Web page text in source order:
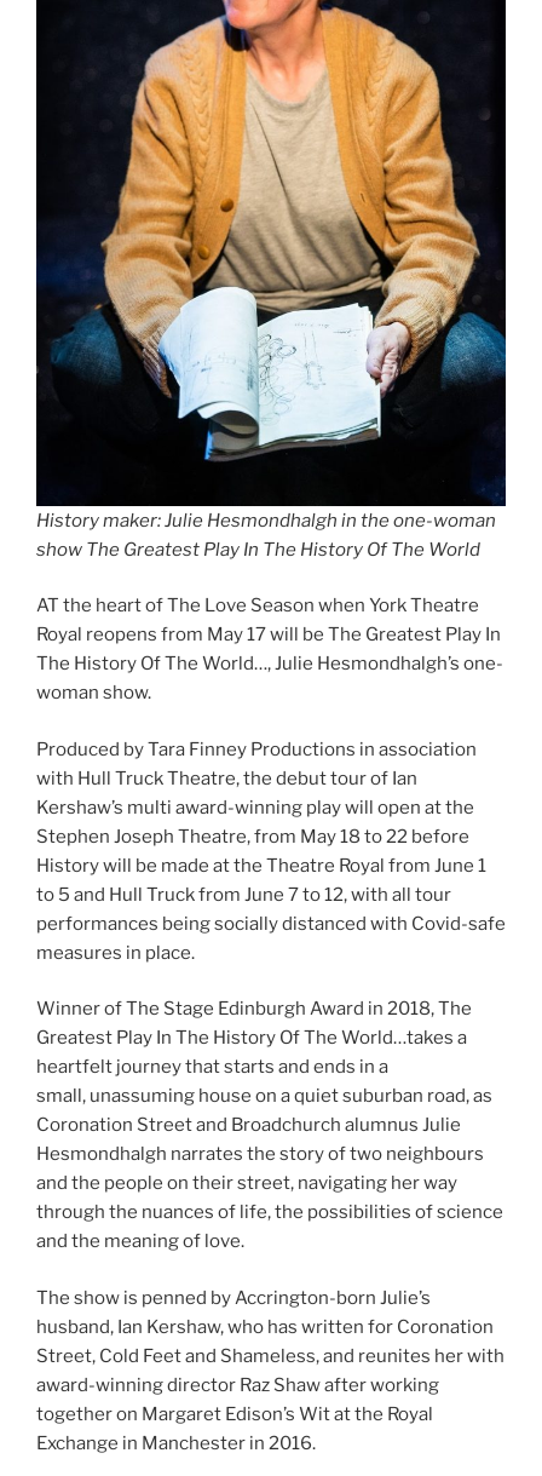
History maker: Julie Hesmondhalgh in the one-woman
show The Greatest Play In The History Of The World
AT the heart of The Love Season when York Theatre
Royal reopens from May 17 will be The Greatest Play In
The History Of The World…, Julie Hesmondhalgh’s one-
woman show.
Produced by Tara Finney Productions in association
with Hull Truck Theatre, the debut tour of Ian
Kershaw’s multi award-winning play will open at the
Stephen Joseph Theatre, from May 18 to 22 before
History will be made at the Theatre Royal from June 1
to 5 and Hull Truck from June 7 to 12, with all tour
performances being socially distanced with Covid-safe
measures in place.
Winner of The Stage Edinburgh Award in 2018, The
Greatest Play In The History Of The World…takes a
heartfelt journey that starts and ends in a
small, unassuming house on a quiet suburban road, as
Coronation Street and Broadchurch alumnus Julie
Hesmondhalgh narrates the story of two neighbours
and the people on their street, navigating her way
through the nuances of life, the possibilities of science
and the meaning of love.
The show is penned by Accrington-born Julie’s
husband, Ian Kershaw, who has written for Coronation
Street, Cold Feet and Shameless, and reunites her with
award-winning director Raz Shaw after working
together on Margaret Edison’s Wit at the Royal
Exchange in Manchester in 2016.